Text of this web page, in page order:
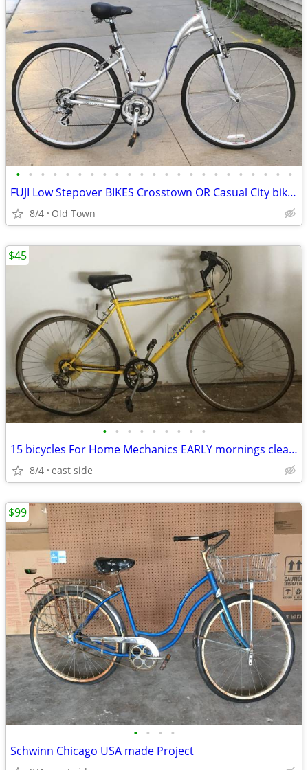
• • • • • • • • • • • • • • • • • • • • • • •
FUJI Low Stepover BIKES Crosstown OR Casual City bike long wheelbase
8/4 Old Town
• • • • • • • • •
15 bicycles For Home Mechanics EARLY mornings clearance EACH
8/4 east side
$45
• • • •
Schwinn Chicago USA made Project
$99